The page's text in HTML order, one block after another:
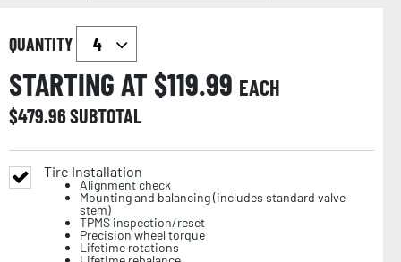
QUANTITY
STARTING AT $119.99 EACH
$479.96SUBTOTAL
Tire Installation
Alignment check
Mounting and balancing (includes standard valve
stem)
TPMS inspection/reset
Precision wheel torque
Lifetime rotations